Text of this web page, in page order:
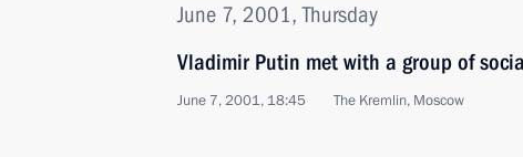
June 7, 2001, Thursday
Vladimir Putin met with a group of
June 7, 2001, 18:45 The Kremlin, Moscow